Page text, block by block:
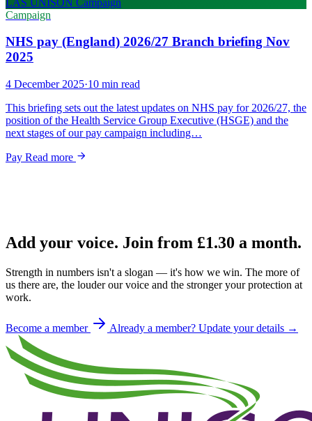
Campaign
NHS pay (England) 2026/27 Branch briefing Nov
2025
4 December 2025·10 min read
This briefing sets out the latest updates on NHS pay for 2026/27, the
position of the Health Service Group Executive (HSGE) and the
next stages of our pay campaign including…
Pay Read more
Add your voice. Join from £1.30 a month.
Strength in numbers isn't a slogan — it's how we win. The more of
us there are, the louder our voice and the stronger your protection at
work.
Become a member Already a member? Update your details →